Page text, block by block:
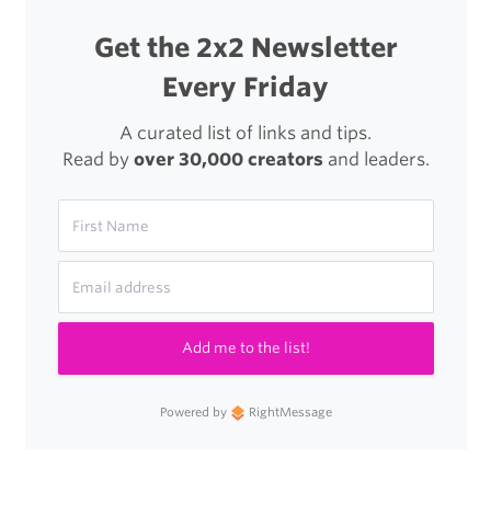
Get the 2x2 Newsletter
Every Friday
A curated list of links and tips.
Read by over 30,000 creatorsand leaders.
Add me to the list!
Powered by RightMessage